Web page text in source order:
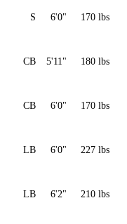
S 6'0" 170 lbs
CB 5'11" 180 lbs
CB 6'0" 170 lbs
LB 6'0" 227 lbs
LB 6'2" 210 lbs